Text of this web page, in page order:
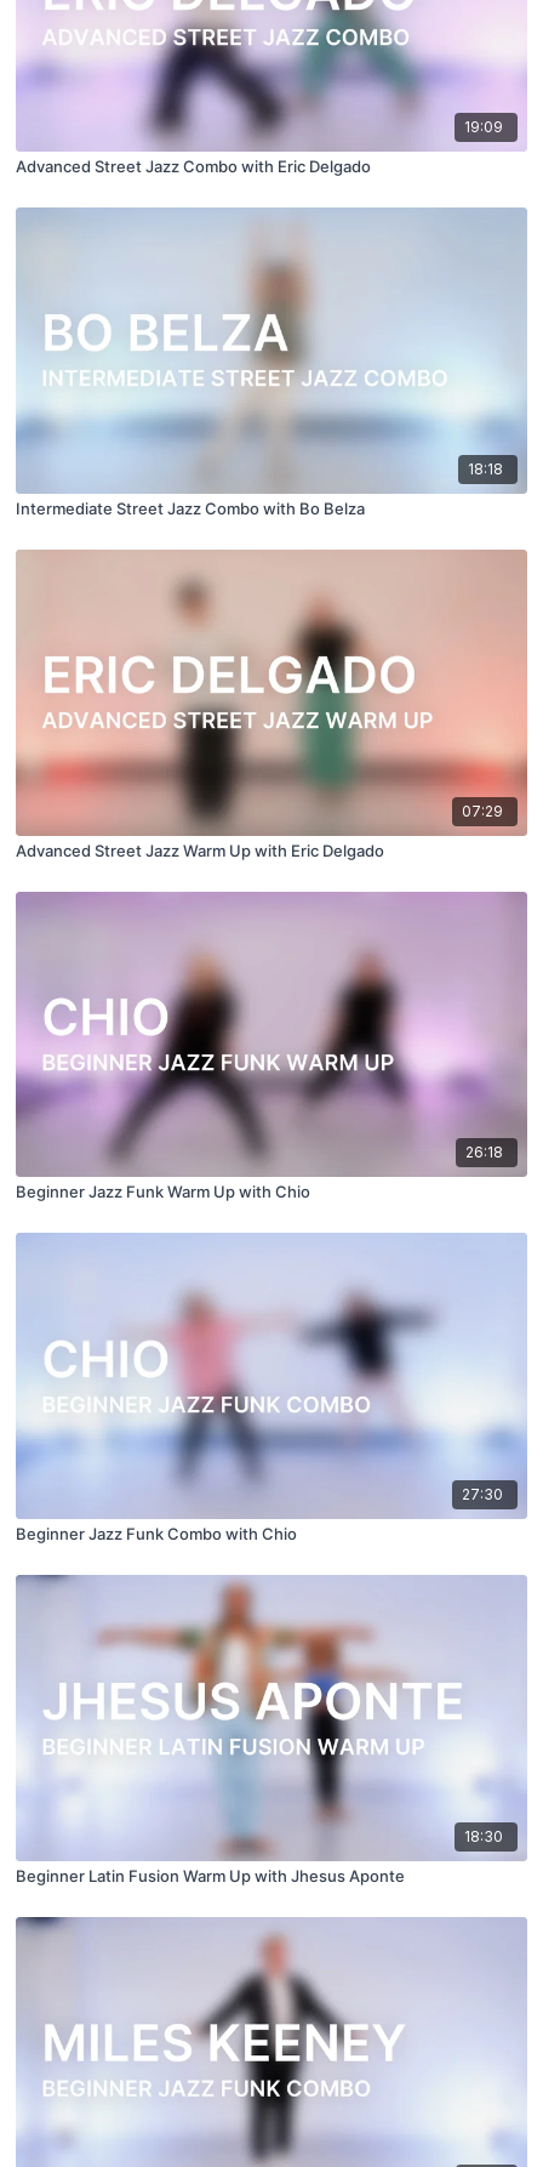
19:09
Advanced Street Jazz Combo with Eric Delgado
18:18
Intermediate Street Jazz Combo with Bo Belza
07:29
Advanced Street Jazz Warm Up with Eric Delgado
26:18
Beginner Jazz Funk Warm Up with Chio
27:30
Beginner Jazz Funk Combo with Chio
18:30
Beginner Latin Fusion Warm Up with Jhesus Aponte